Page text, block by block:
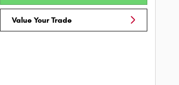
Value Your Trade